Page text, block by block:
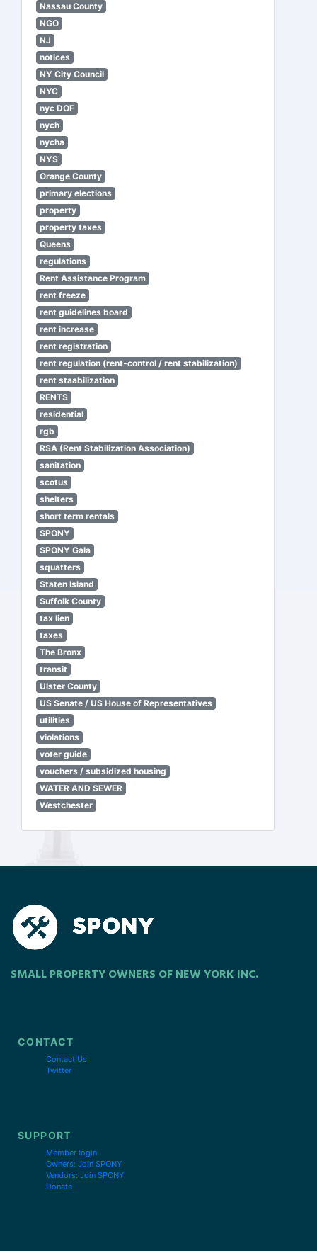
Nassau County
NGO
NJ
notices
NY City Council
NYC
nyc DOF
nych
nycha
NYS
Orange County
primary elections
property
property taxes
Queens
regulations
Rent Assistance Program
rent freeze
rent guidelines board
rent increase
rent registration
rent regulation (rent-control / rent stabilization)
rent staabilization
RENTS
residential
rgb
RSA (Rent Stabilization Association)
sanitation
scotus
shelters
short term rentals
SPONY
SPONY Gala
squatters
Staten Island
Suffolk County
tax lien
taxes
The Bronx
transit
Ulster County
US Senate / US House of Representatives
utilities
violations
voter guide
vouchers / subsidized housing
WATER AND SEWER
Westchester
SMALL PROPERTY OWNERS OF NEW YORK INC.
CONTACT
Contact Us
Twitter
SUPPORT
Member login
Owners: Join SPONY
Vendors: Join SPONY
Donate